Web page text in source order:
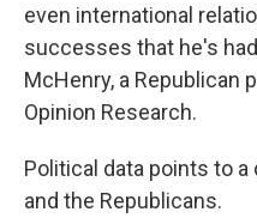
even international
successes that he's
McHenry, a Republican
Opinion Research.
Political data points to
and the Republicans.